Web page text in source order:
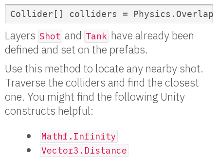
Collider[] colliders =
Layers Shot and Tank have already been
defined and set on the prefabs.
Use this method to locate any nearby shot.
Traverse the colliders and find the closest
one. You might find the following Unity
constructs helpful:
Mathf.Infinity
Vector3.Distance